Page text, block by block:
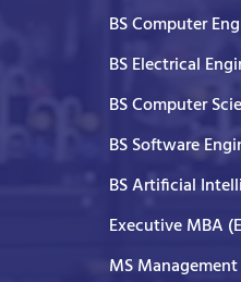
BS Computer
BS Electrical
BS Computer
BS Software
BS Artificial
Executive MBA
MS